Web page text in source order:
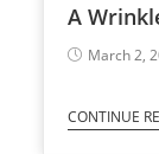
A
March 2,
CONTINUE